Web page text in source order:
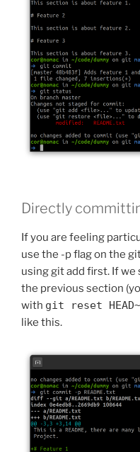
Directly
If you are feeling
use the -p flag on the
using git add first. If
the previous section
with git reset
like this.